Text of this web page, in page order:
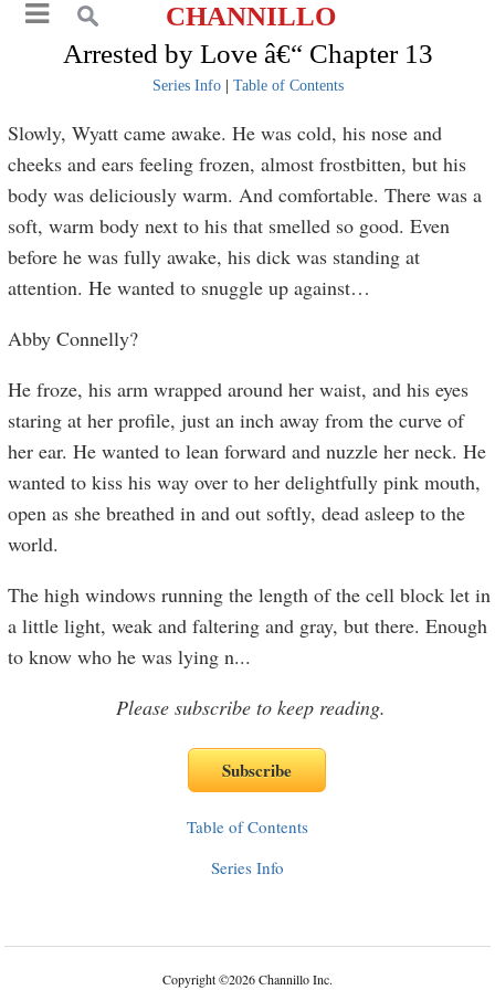
CHANNILLO
Arrested by Love â€“ Chapter 13
Series Info| Table of Contents
Slowly, Wyatt came awake. He was cold, his nose and
cheeks and ears feeling frozen, almost frostbitten, but his
body was deliciously warm. And comfortable. There was a
soft, warm body next to his that smelled so good. Even
before he was fully awake, his dick was standing at
attention. He wanted to snuggle up against…
Abby Connelly?
He froze, his arm wrapped around her waist, and his eyes
staring at her profile, just an inch away from the curve of
her ear. He wanted to lean forward and nuzzle her neck. He
wanted to kiss his way over to her delightfully pink mouth,
open as she breathed in and out softly, dead asleep to the
world.
The high windows running the length of the cell block let in
a little light, weak and faltering and gray, but there. Enough
to know who he was lying n...
Please subscribe to keep reading.
Table of Contents
Series Info
Copyright©2026 Channillo Inc.